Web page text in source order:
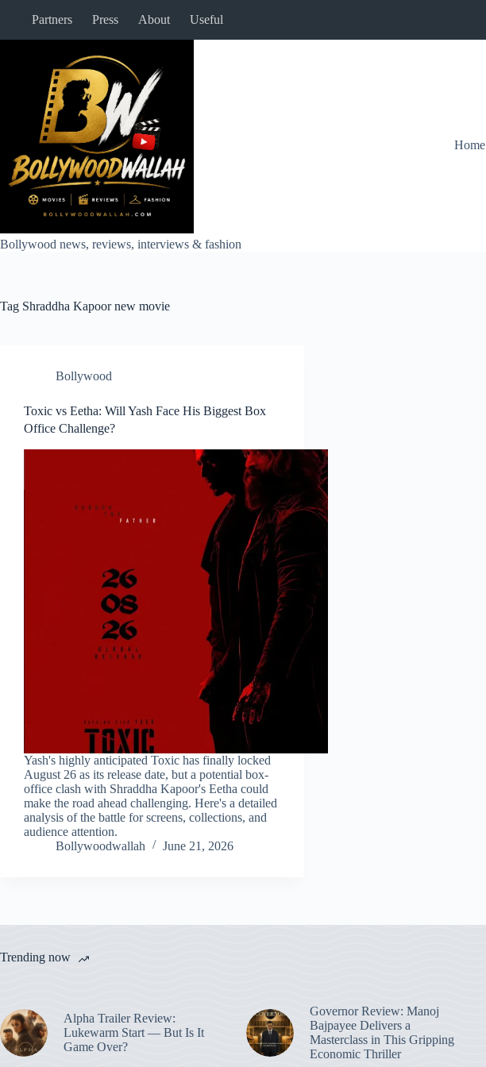
Partners Press About Useful
Bollywood news, reviews, interviews & fashion
Home
Tag Shraddha Kapoor new movie
Bollywood
Toxic vs Eetha: Will Yash Face His Biggest Box
Office Challenge?
Yash's highly anticipated Toxic has finally locked
August 26 as its release date, but a potential box-
office clash with Shraddha Kapoor's Eetha could
make the road ahead challenging. Here's a detailed
analysis of the battle for screens, collections, and
audience attention.
Bollywoodwallah
June 21, 2026
Trending now
Alpha Trailer Review:
Lukewarm Start — But Is It
Game Over?
Governor Review: Manoj
Bajpayee Delivers a
Masterclass in This Gripping
Economic Thriller